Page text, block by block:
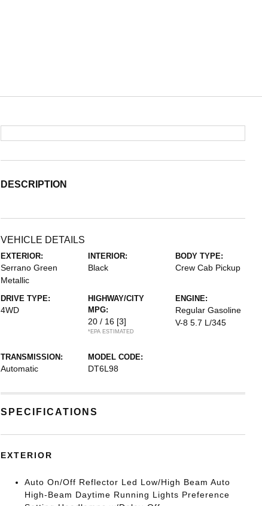
DESCRIPTION
VEHICLE DETAILS
EXTERIOR:
Serrano Green
Metallic
INTERIOR:
Black
BODY TYPE:
Crew Cab Pickup
DRIVE TYPE:
4WD
HIGHWAY/CITY
MPG:
20 / 16 [3]
*EPA ESTIMATED
ENGINE:
Regular Gasoline
V-8 5.7 L/345
TRANSMISSION:
Automatic
MODEL CODE:
DT6L98
SPECIFICATIONS
EXTERIOR
Auto On/Off Reflector Led Low/High Beam Auto
High-Beam Daytime Running Lights Preference